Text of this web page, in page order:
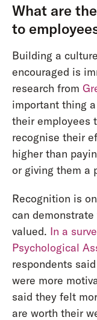
What are
to
Building a
encouraged is
research from
important thing
their employees
recognise their
higher than
or giving them a
Recognition is
can
valued. In a
Psychological
respondents
were more
said they felt
are worth their